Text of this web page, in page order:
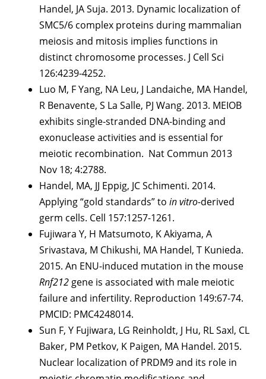
Handel, JA Suja. 2013. Dynamic localization of
SMC5/6 complex proteins during mammalian
meiosis and mitosis implies functions in
distinct chromosome processes. J Cell Sci
126:4239-4252.
Luo M, F Yang, NA Leu, J Landaiche, MA Handel,
R Benavente, S La Salle, PJ Wang. 2013. MEIOB
exhibits single-stranded DNA-binding and
exonuclease activities and is essential for
meiotic recombination. Nat Commun 2013
Nov 18; 4:2788.
Handel, MA, JJ Eppig, JC Schimenti. 2014.
Applying “gold standards” to in vitro-derived
germ cells. Cell 157:1257-1261.
Fujiwara Y, H Matsumoto, K Akiyama, A
Srivastava, M Chikushi, MA Handel, T Kunieda.
2015. An ENU-induced mutation in the mouse
Rnf212 gene is associated with male meiotic
failure and infertility. Reproduction 149:67-74.
PMCID: PMC4248014.
Sun F, Y Fujiwara, LG Reinholdt, J Hu, RL Saxl, CL
Baker, PM Petkov, K Paigen, MA Handel. 2015.
Nuclear localization of PRDM9 and its role in